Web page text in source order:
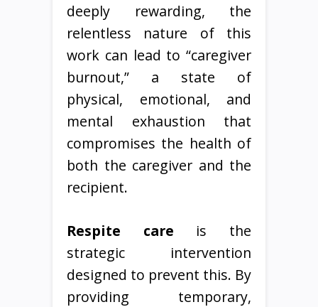
deeply rewarding, the
relentless nature of this
work can lead to “caregiver
burnout,” a state of
physical, emotional, and
mental exhaustion that
compromises the health of
both the caregiver and the
recipient.
Respite care is the
strategic intervention
designed to prevent this. By
providing temporary,